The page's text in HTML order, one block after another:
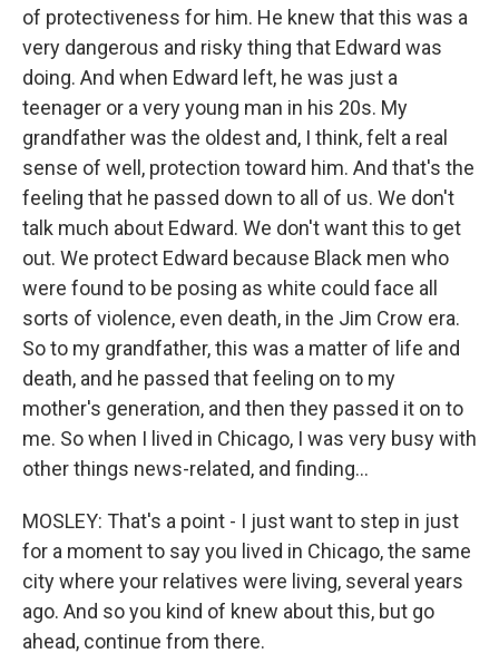
of protectiveness for him. He knew that this was a
very dangerous and risky thing that Edward was
doing. And when Edward left, he was just a
teenager or a very young man in his 20s. My
grandfather was the oldest and, I think, felt a real
sense of well, protection toward him. And that's the
feeling that he passed down to all of us. We don't
talk much about Edward. We don't want this to get
out. We protect Edward because Black men who
were found to be posing as white could face all
sorts of violence, even death, in the Jim Crow era.
So to my grandfather, this was a matter of life and
death, and he passed that feeling on to my
mother's generation, and then they passed it on to
me. So when I lived in Chicago, I was very busy with
other things news-related, and finding...
MOSLEY: That's a point - I just want to step in just
for a moment to say you lived in Chicago, the same
city where your relatives were living, several years
ago. And so you kind of knew about this, but go
ahead, continue from there.